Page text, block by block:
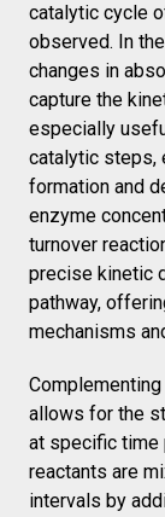
catalytic cycle
observed. In
changes in
capture the
especially
catalytic steps,
formation and
enzyme
turnover
precise kinetic
pathway,
mechanisms
allows for the
at specific time
reactants are
intervals by